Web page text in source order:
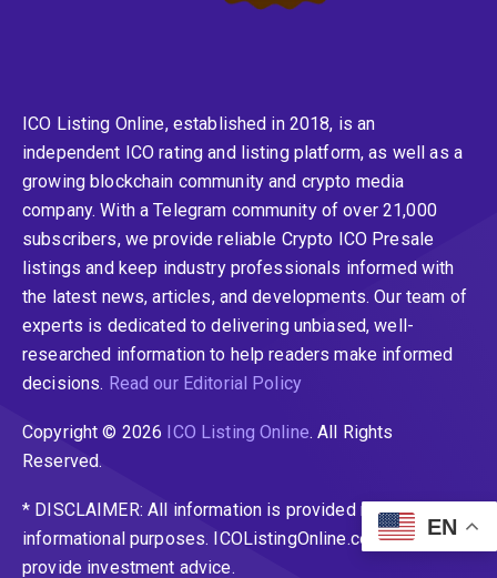
ICO Listing Online, established in 2018, is an
independent ICO rating and listing platform, as well as a
growing blockchain community and crypto media
company. With a Telegram community of over 21,000
subscribers, we provide reliable Crypto ICO Presale
listings and keep industry professionals informed with
the latest news, articles, and developments. Our team of
experts is dedicated to delivering unbiased, well-
researched information to help readers make informed
decisions. Read our Editorial Policy
Copyright © 2026 ICO Listing Online. All Rights
Reserved.
* DISCLAIMER: All information is provided merely for
informational purposes. ICOListingOnline.com does not
provide investment advice.
EN